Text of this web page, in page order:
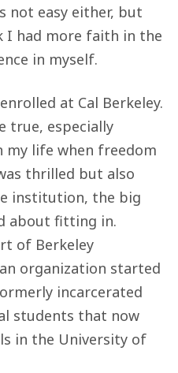
not easy either, but
I had more faith in the
in myself.
at Cal Berkeley.
true, especially
my life when freedom
thrilled but also
institution, the big
about fitting in.
of Berkeley
organization started
incarcerated
students that now
in the University of